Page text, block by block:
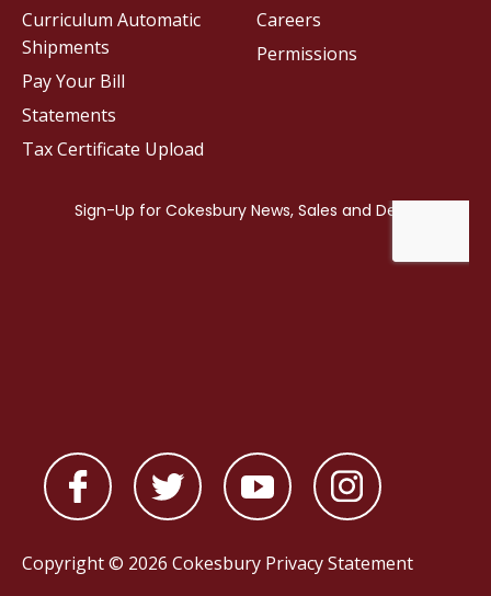
Careers
Permissions
Curriculum Automatic
Shipments
Pay Your Bill
Statements
Tax Certificate Upload
Copyright © 2026 Cokesbury Privacy Statement